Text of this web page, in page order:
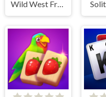
Wild West Freecell